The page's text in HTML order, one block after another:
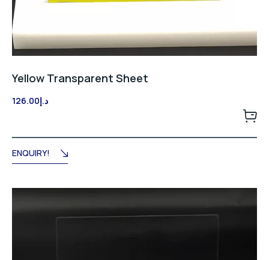
Yellow Transparent Sheet
د.إ126.00
ENQUIRY!